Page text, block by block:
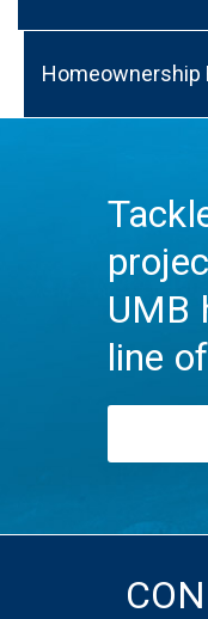
Homeownership
UMB
line